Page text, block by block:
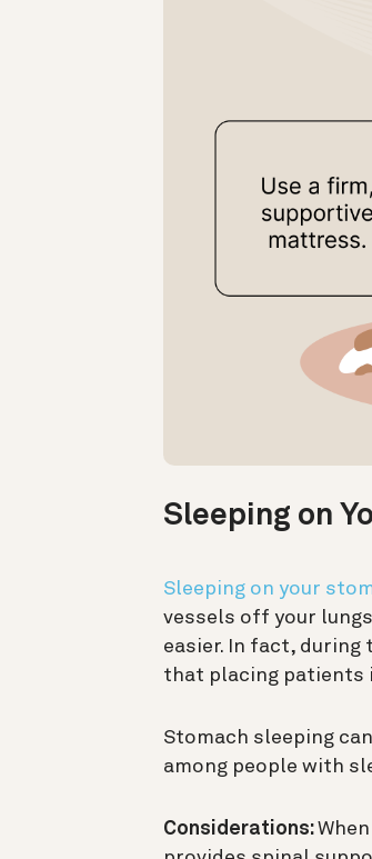
Sleeping on
Sleeping on your
vessels off your
easier. In fact, during
that placing patients
Stomach sleeping
among people with
Considerations: